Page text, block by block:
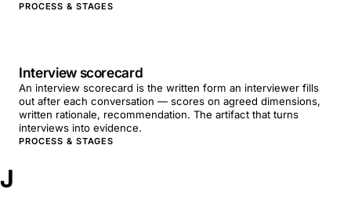
PROCESS & STAGES
Interview scorecard
An interview scorecard is the written form an interviewer fills
out after each conversation — scores on agreed dimensions,
written rationale, recommendation. The artifact that turns
interviews into evidence.
PROCESS & STAGES
J